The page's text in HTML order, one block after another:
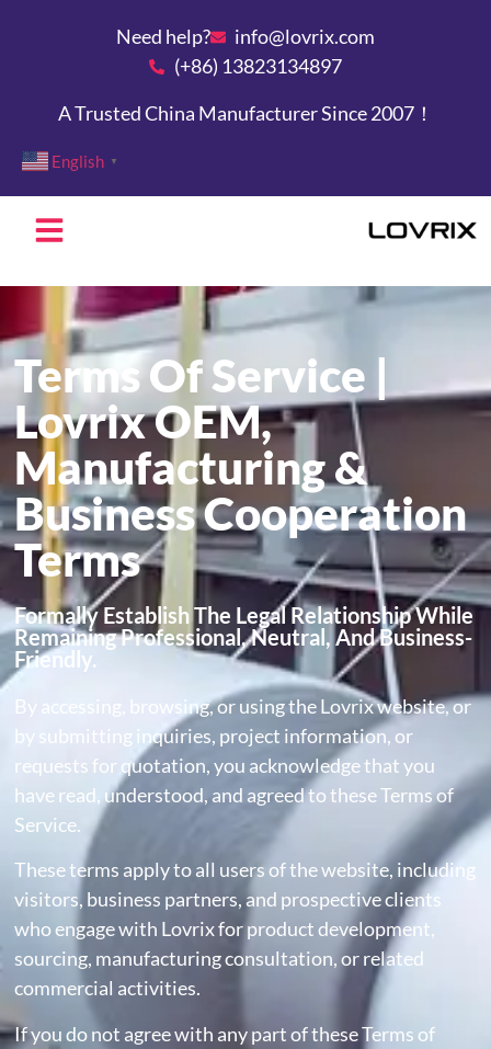
Need help?
info@lovrix.com
(+86) 13823134897
A Trusted China Manufacturer Since 2007！
English ▼
Terms Of Service |
Lovrix OEM,
Manufacturing &
Business Cooperation
Terms
Formally Establish The Legal Relationship While
Remaining Professional, Neutral, And Business-
Friendly.
By accessing, browsing, or using the Lovrix website, or
by submitting inquiries, project information, or
requests for quotation, you acknowledge that you
have read, understood, and agreed to these Terms of
Service.
These terms apply to all users of the website, including
visitors, business partners, and prospective clients
who engage with Lovrix for product development,
sourcing, manufacturing consultation, or related
commercial activities.
If you do not agree with any part of these Terms of